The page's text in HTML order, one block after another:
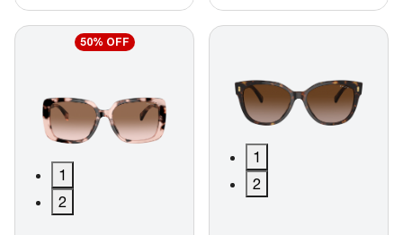
50% OFF
1
2
1
2